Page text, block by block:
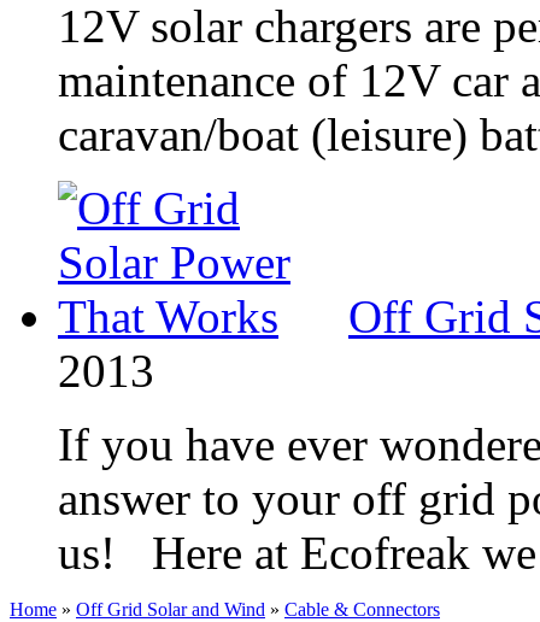
12V solar chargers are
maintenance of 12V car
caravan/boat (leisure)
Off Grid
2013
If you have ever
answer to your off grid
us! Here at Ecofreak
Home » Off Grid Solar and Wind » Cable & Connectors